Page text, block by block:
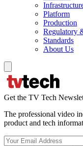
Platform
Production
Regulatory
Standards
About Us
Get the TV Tech
The professional video
product and tech